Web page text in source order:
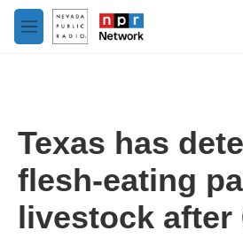
Skip to main content
M
e
Texas has
flesh-eating
livestock after